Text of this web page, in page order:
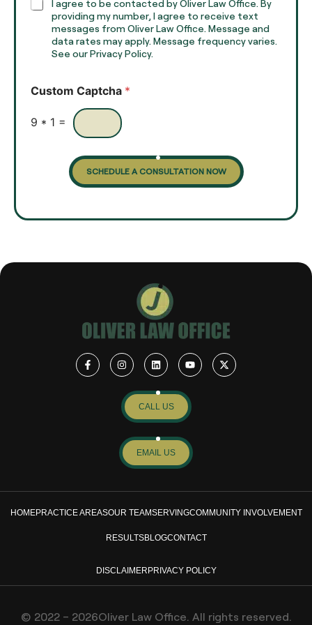
T
x
s
I agree to be contacted by Oliver Law Office. By
providing my number, I agree to receive text
messages from Oliver Law Office. Message and
data rates may apply. Message frequency varies.
See our Privacy Policy.
Custom Captcha *
9 * 1 =
SCHEDULE A CONSULTATION NOW
CALL US
EMAIL US
HOMEPRACTICE AREASOUR TEAMSERVINGCOMMUNITY INVOLVEMENT
RESULTSBLOGCONTACT
DISCLAIMERPRIVACY POLICY
© 2022 – 2026Oliver Law Office. All rights reserved.